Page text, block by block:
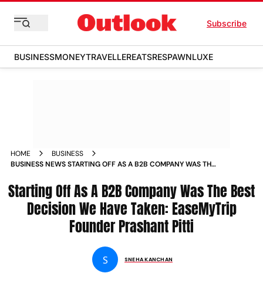
Subscribe
BUSINESSMONEYTRAVELLEREATSRESPAWNLUXE
HOME
BUSINESS
BUSINESS NEWS STARTING OFF AS A B2B COMPANY WAS THE
PRASHANT PITTI NEWS
Starting Off As A B2B Company Was The Best
Decision We Have Taken: EaseMyTrip
Founder Prashant Pitti
S SNEHA KANCHAN